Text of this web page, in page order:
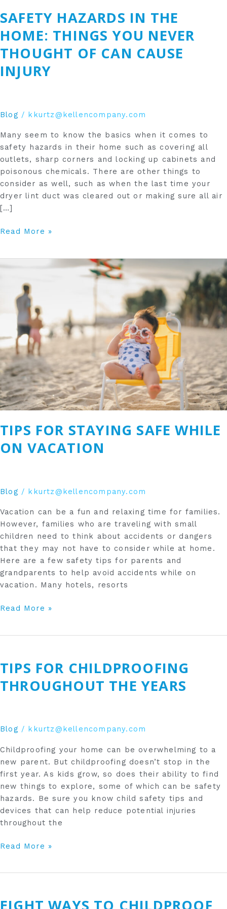
SAFETY HAZARDS IN THE
HOME: THINGS YOU NEVER
THOUGHT OF CAN CAUSE
INJURY
Blog / kkurtz@kellencompany.com
Many seem to know the basics when it comes to
safety hazards in their home such as covering all
outlets, sharp corners and locking up cabinets and
poisonous chemicals. There are other things to
consider as well, such as when the last time your
dryer lint duct was cleared out or making sure all air
[…]
in
Home:
Things
Never
Can
Injury
Read More »
TIPS FOR STAYING SAFE WHILE
ON VACATION
Blog / kkurtz@kellencompany.com
Vacation can be a fun and relaxing time for families.
However, families who are traveling with small
children need to think about accidents or dangers
that they may not have to consider while at home.
Here are a few safety tips for parents and
grandparents to help avoid accidents while on
vacation. Many hotels, resorts
Tips
Staying
Safe
While
Vacation
Read More »
TIPS FOR CHILDPROOFING
THROUGHOUT THE YEARS
Blog / kkurtz@kellencompany.com
Childproofing your home can be overwhelming to a
new parent. But childproofing doesn’t stop in the
first year. As kids grow, so does their ability to find
new things to explore, some of which can be safety
hazards. Be sure you know child safety tips and
devices that can help reduce potential injuries
throughout the
Childproofing
the
Read More »
to